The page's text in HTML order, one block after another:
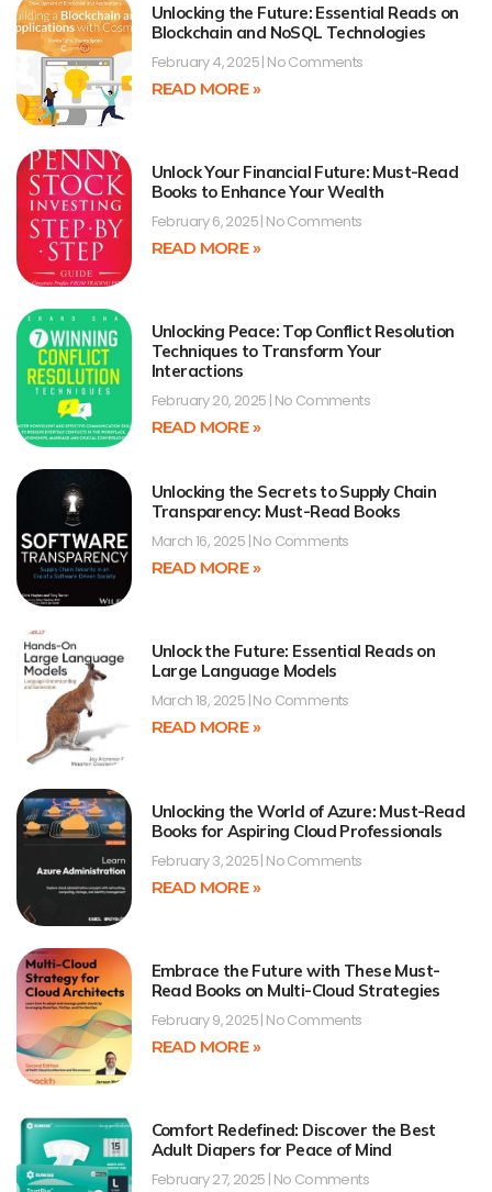
Unlocking the Future: Essential Reads on
Blockchain and NoSQL Technologies
February 4, 2025 No Comments
READ MORE »
Unlock Your Financial Future: Must-Read
Books to Enhance Your Wealth
February 6, 2025 No Comments
READ MORE »
Unlocking Peace: Top Conflict Resolution
Techniques to Transform Your
Interactions
February 20, 2025 No Comments
READ MORE »
Unlocking the Secrets to Supply Chain
Transparency: Must-Read Books
March 16, 2025 No Comments
READ MORE »
Unlock the Future: Essential Reads on
Large Language Models
March 18, 2025 No Comments
READ MORE »
Unlocking the World of Azure: Must-Read
Books for Aspiring Cloud Professionals
February 3, 2025 No Comments
READ MORE »
Embrace the Future with These Must-
Read Books on Multi-Cloud Strategies
February 9, 2025 No Comments
READ MORE »
Comfort Redefined: Discover the Best
Adult Diapers for Peace of Mind
February 27, 2025 No Comments